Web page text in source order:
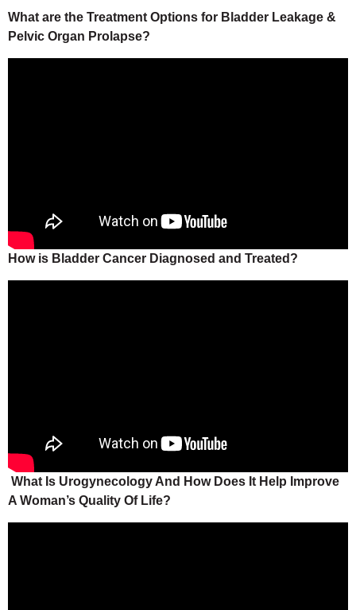
What are the Treatment Options for Bladder Leakage &
Pelvic Organ Prolapse?
How is Bladder Cancer Diagnosed and Treated?
What Is Urogynecology And How Does It Help Improve
A Woman’s Quality Of Life?